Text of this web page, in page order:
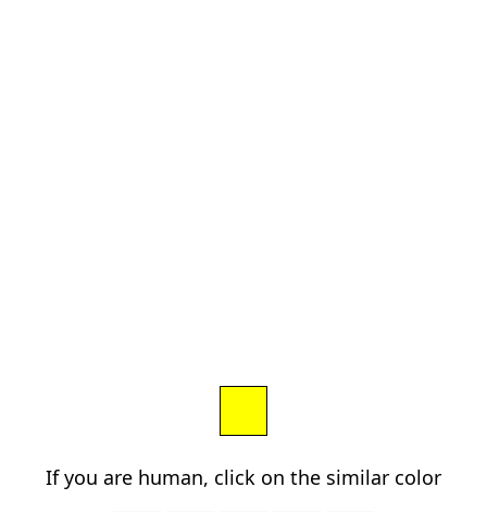
If you are human, click on the similar color